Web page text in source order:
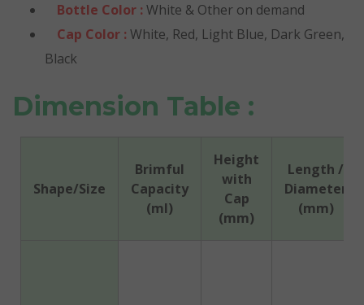
Bottle Color : White & Other on demand
Cap Color : White, Red, Light Blue, Dark Green,
Black
Dimension Table :
Shape/Size
Brimful
Capacity
(ml)
Height
with
Cap
(mm)
Length /
Diameter
(mm)